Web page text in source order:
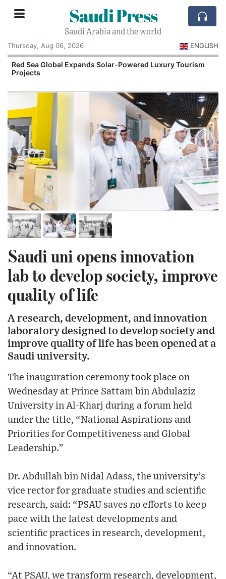
Saudi Press
Saudi Arabia and the world
Thursday, Aug 06, 2026
ENGLISH
Red Sea Global Expands Solar-Powered Luxury Tourism
Projects
Saudi uni opens innovation
lab to develop society, improve
quality of life
A research, development, and innovation
laboratory designed to develop society and
improve quality of life has been opened at a
Saudi university.
The inauguration ceremony took place on
Wednesday at Prince Sattam bin Abdulaziz
University in Al-Kharj during a forum held
under the title, “National Aspirations and
Priorities for Competitiveness and Global
Leadership.”
Dr. Abdullah bin Nidal Adass, the university’s
vice rector for graduate studies and ‎scientific
research, said: “PSAU saves no efforts to keep
pace with the latest developments and
scientific practices in research, development,
and innovation.
“At PSAU, we transform research, development,